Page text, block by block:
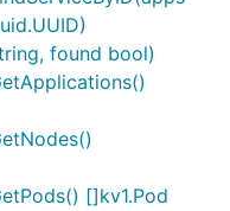
found bool)
[]kv1.Pod